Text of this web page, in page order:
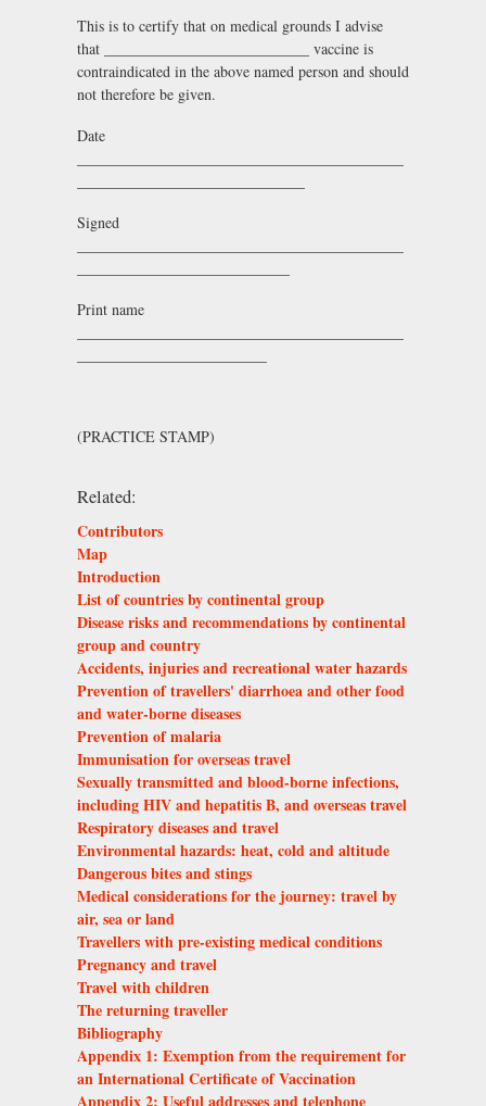
This is to certify that on medical grounds I advise
that ___________________________ vaccine is
contraindicated in the above named person and should
not therefore be given.
Date
Signed
Print name
(PRACTICE STAMP)
Related:
Contributors
Map
Introduction
List of countries by continental group
Disease risks and recommendations by continental
group and country
Accidents, injuries and recreational water hazards
Prevention of travellers' diarrhoea and other food
and water-borne diseases
Prevention of malaria
Immunisation for overseas travel
Sexually transmitted and blood-borne infections,
including HIV and hepatitis B, and overseas travel
Respiratory diseases and travel
Environmental hazards: heat, cold and altitude
Dangerous bites and stings
Medical considerations for the journey: travel by
air, sea or land
Travellers with pre-existing medical conditions
Pregnancy and travel
Travel with children
The returning traveller
Bibliography
Appendix 1: Exemption from the requirement for
an International Certificate of Vaccination
Appendix 2: Useful addresses and telephone